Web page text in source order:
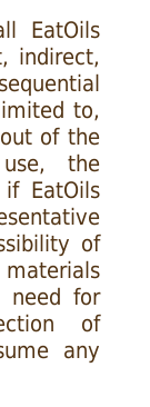
EatOils
indirect,
to,
of the
the
EatOils
of
for
of
any